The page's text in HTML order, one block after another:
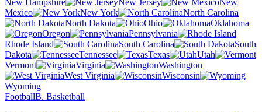
New Hampshire
New Jersey
New
Mexico
New York
North Carolina
North Dakota
Ohio
Oklahoma
Oregon
Pennsylvania
Rhode Island
South Carolina
South
Dakota
Tennessee Texas
Utah
Vermont
Virginia
Washington
West Virginia
Wisconsin
Wyoming
FootballB. Basketball